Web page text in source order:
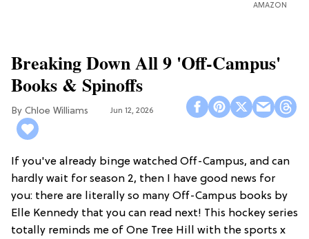
AMAZON
Breaking Down All 9 'Off-Campus'
Books & Spinoffs
Chloe Williams​ Jun 12, 2026
If you've already binge watched Off-Campus, and can
hardly wait for season 2, then I have good news for
you: there are literally so many Off-Campus books by
Elle Kennedy that you can read next! This hockey series
totally reminds me of One Tree Hill with the sports x